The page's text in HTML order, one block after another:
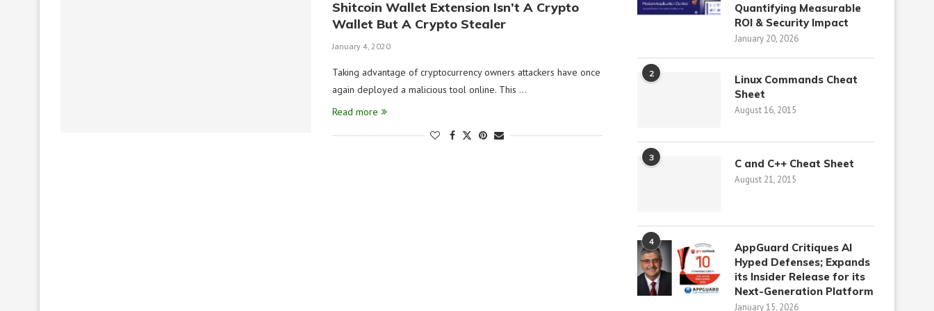
Shitcoin Wallet Extension Isn’t A Crypto
Wallet But A Crypto Stealer
January 4, 2020
Taking advantage of cryptocurrency owners attackers have once
again deployed a malicious tool online. This …
Read more
Quantifying Measurable
ROI & Security Impact
January 20, 2026
2
Linux Commands Cheat
Sheet
August 16, 2015
3 C and C++ Cheat Sheet
August 21, 2015
4
AppGuard Critiques AI
Hyped Defenses; Expands
its Insider Release for its
Next-Generation Platform
January 15, 2026